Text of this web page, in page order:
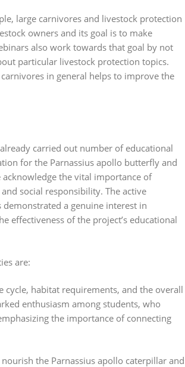
large carnivores and livestock protection
owners and its goal is to make
also work towards that goal by not
particular livestock protection topics.
in general helps to improve the
carried out number of educational
for the Parnassius apollo butterfly and
the vital importance of
social responsibility. The active
a genuine interest in
effectiveness of the project’s educational
are:
cycle, habitat requirements, and the overall
enthusiasm among students, who
the importance of connecting
the Parnassius apollo caterpillar and